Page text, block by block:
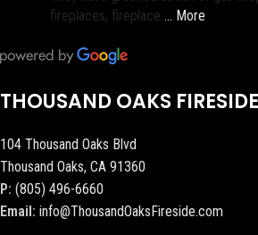
fireplaces, fireplace … More
THOUSAND OAKS FIRESIDE
104 Thousand Oaks Blvd
Thousand Oaks, CA 91360
P: (805) 496-6660
Email: info@ThousandOaksFireside.com